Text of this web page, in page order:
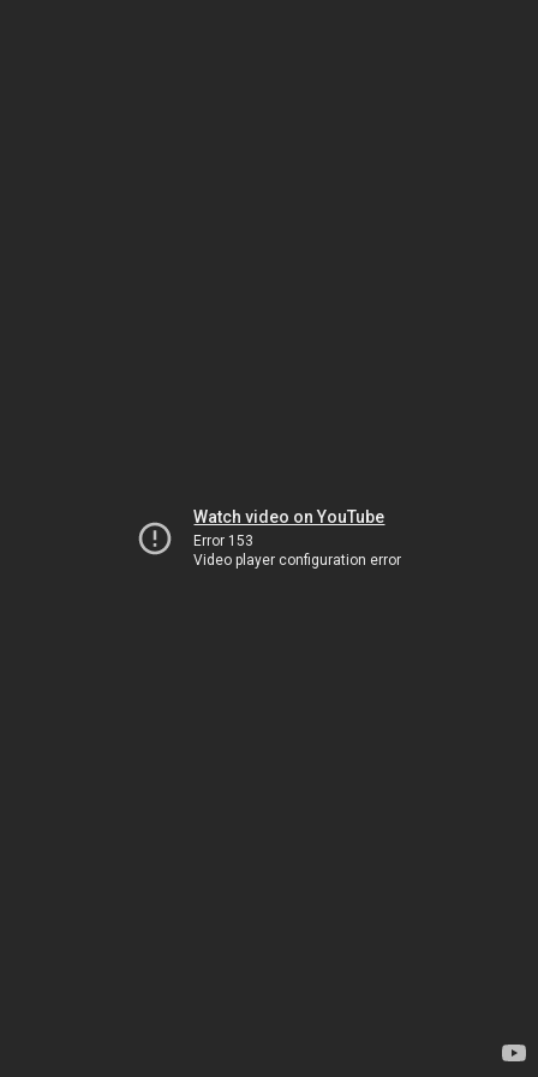
Watch video on YouTube
Error 153
Video player configuration error